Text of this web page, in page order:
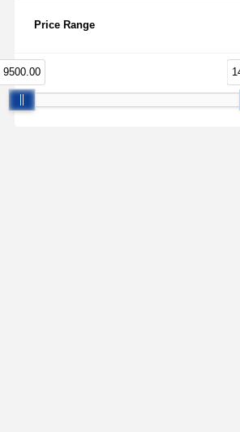
Price Range
9500.00